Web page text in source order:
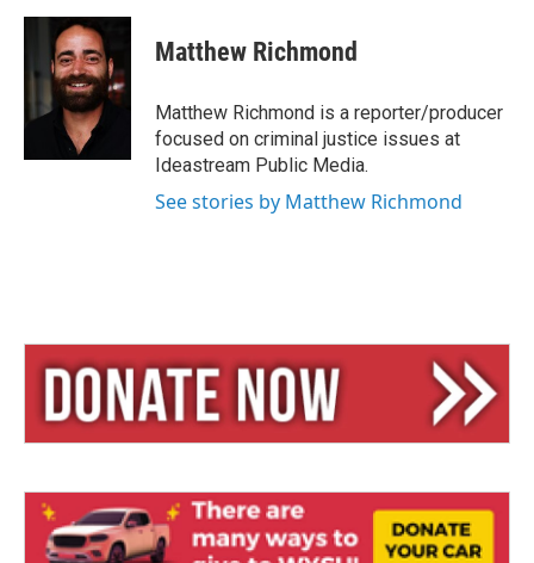
u
r
e
a
d
s
a
l
Matthew Richmond
Matthew Richmond is a reporter/producer
focused on criminal justice issues at
Ideastream Public Media.
See stories by Matthew Richmond